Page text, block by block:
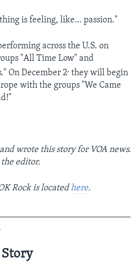
is feeling, like… passion."
across the U.S. on
"All Time Low" and
On December 2, they will begin
with the groups "We Came
wrote this story for VOA news.
editor.
Rock is locatedhere.